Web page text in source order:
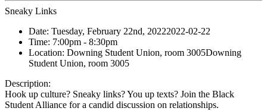
Sneaky Links
Date: Tuesday, February 22nd, 20222022-02-22
Time: 7:00pm - 8:30pm
Location: Downing Student Union, room 3005Downing
Student Union, room 3005
Description:
Hook up culture? Sneaky links? You up texts? Join the Black
Student Alliance for a candid discussion on relationships.